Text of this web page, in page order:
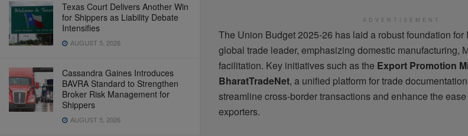
Texas Court Delivers Another Win
for Shippers as Liability Debate
Intensifies
AUGUST 5, 2026
Cassandra Gaines Introduces
BAVRA Standard to Strengthen
Broker Risk Management for
Shippers
AUGUST 5, 2026
ADVERTISEMENT
The Union Budget 2025-26 has laid a robust foundation for
global trade leader, emphasizing domestic manufacturing,
facilitation. Key initiatives such as the Export Promotion
BharatTradeNet, a unified platform for trade
streamline cross-border transactions and enhance the
exporters.